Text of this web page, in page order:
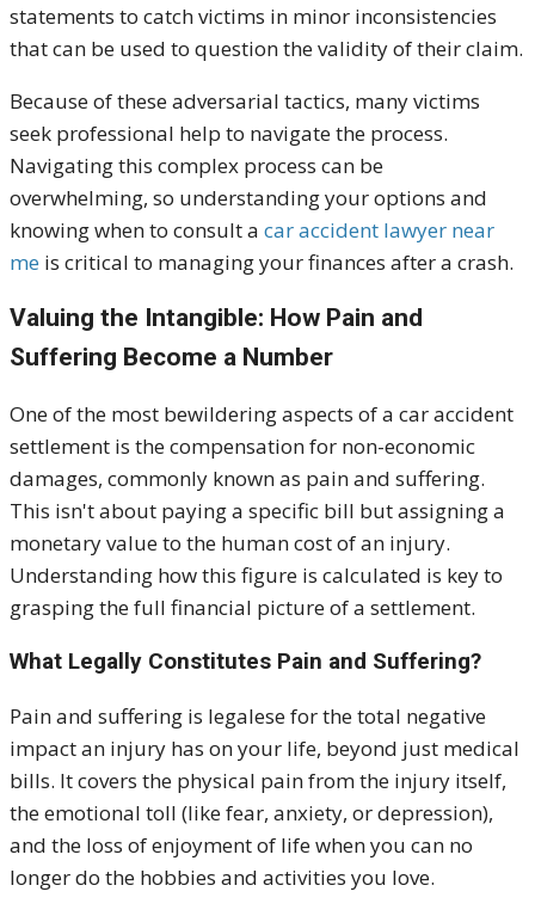
statements to catch victims in minor inconsistencies
that can be used to question the validity of their claim.
Because of these adversarial tactics, many victims
seek professional help to navigate the process.
Navigating this complex process can be
overwhelming, so understanding your options and
knowing when to consult a car accident lawyer near
me is critical to managing your finances after a crash.
Valuing the Intangible: How Pain and
Suffering Become a Number
One of the most bewildering aspects of a car accident
settlement is the compensation for non-economic
damages, commonly known as pain and suffering.
This isn't about paying a specific bill but assigning a
monetary value to the human cost of an injury.
Understanding how this figure is calculated is key to
grasping the full financial picture of a settlement.
What Legally Constitutes Pain and Suffering?
Pain and suffering is legalese forthe total negative
impact an injury has on your life, beyond just medical
bills. It covers the physical pain from the injury itself,
the emotional toll (like fear, anxiety, or depression),
and the loss of enjoyment of life when you can no
longer do the hobbies and activities you love.